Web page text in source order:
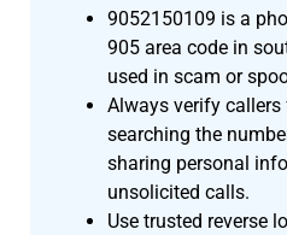
9052150109 is a
905 area code in
used in scam or
Always verify
searching the
sharing personal
unsolicited calls.
Use trusted reverse